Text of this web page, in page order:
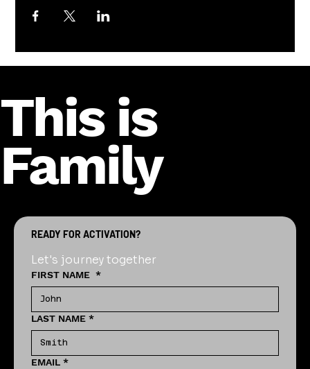
This is
Family
READY FOR ACTIVATION?
Let's journey together
FIRST NAME *
LAST NAME *
EMAIL *